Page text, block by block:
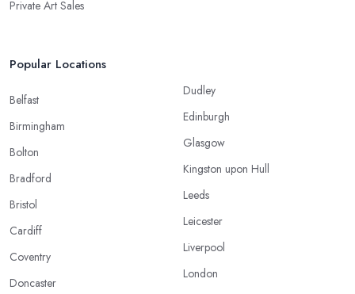
Private Art Sales
Popular Locations
Belfast
Birmingham
Bolton
Bradford
Bristol
Cardiff
Coventry
Doncaster
Dudley
Edinburgh
Glasgow
Kingston upon Hull
Leeds
Leicester
Liverpool
London